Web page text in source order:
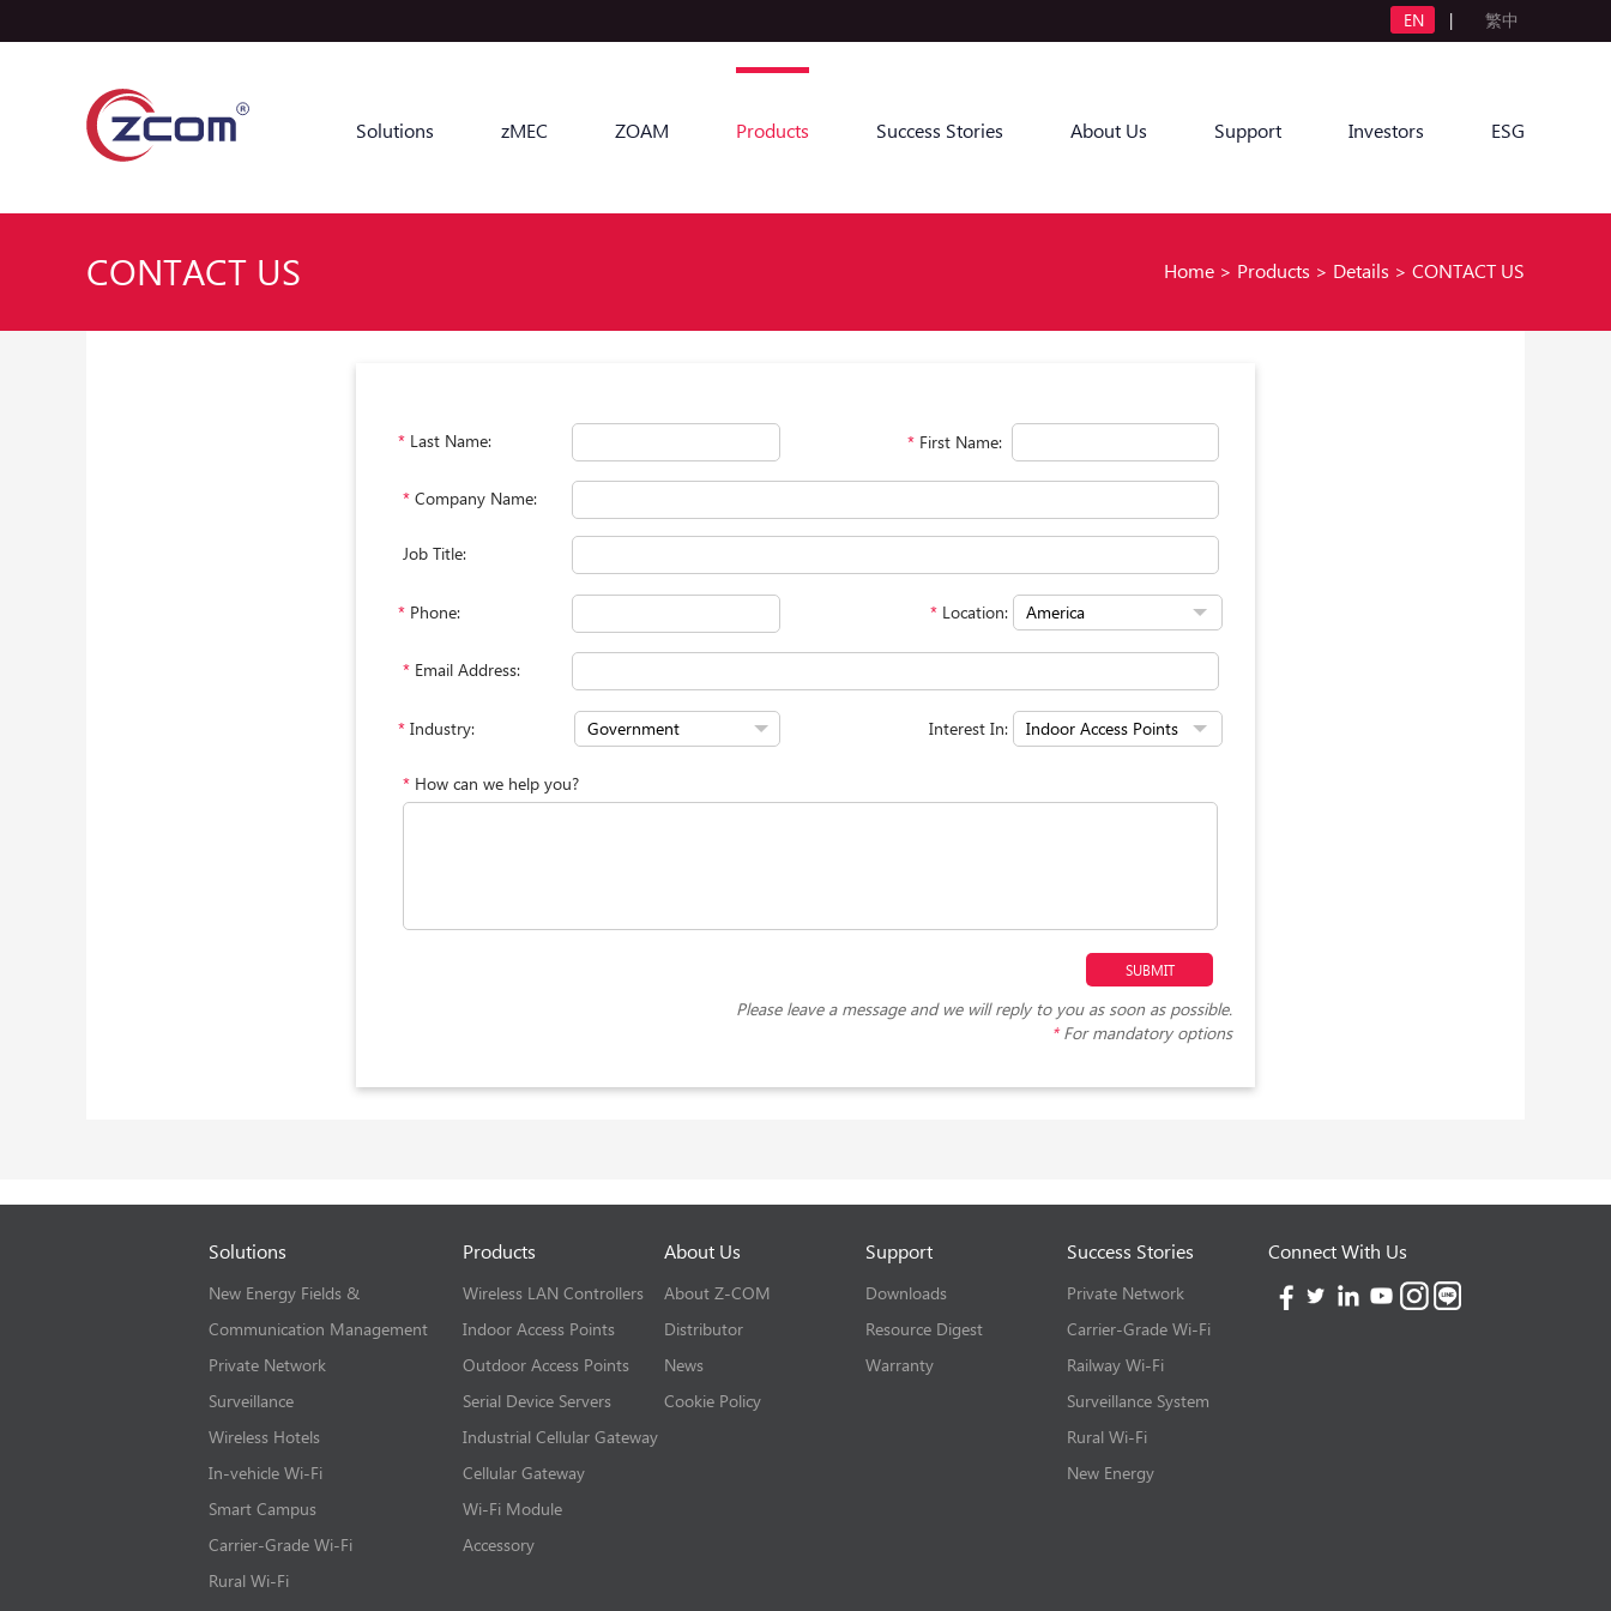
EN | 繁中
Solutions zMEC ZOAM Products Success Stories About Us Support Investors ESG
CONTACT US Home > Products > Details > CONTACT US
* First Name:
* Last Name:
* Company Name:
Job Title:
* Location:
* Phone:
* Email Address:
Interest In:
* Industry:
* How can we help you?
Please leave a message and we will reply to you as soon as possible.
*For mandatory options
Solutions
New Energy Fields &
Communication Management
Private Network
Surveillance
Wireless Hotels
In-vehicle Wi-Fi
Smart Campus
Carrier-Grade Wi-Fi
Rural Wi-Fi
Products
Wireless LAN Controllers
Indoor Access Points
Outdoor Access Points
Serial Device Servers
Industrial Cellular Gateway
Cellular Gateway
Wi-Fi Module
Accessory
About Us
About Z-COM
Distributor
News
Cookie Policy
Support
Downloads
Resource Digest
Warranty
Success Stories
Private Network
Carrier-Grade Wi-Fi
Railway Wi-Fi
Surveillance System
Rural Wi-Fi
New Energy
Connect With Us